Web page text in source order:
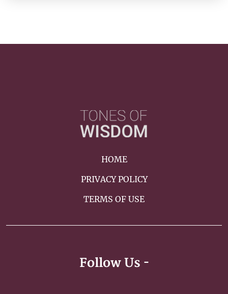
HOME
PRIVACY POLICY
TERMS OF USE
Follow Us -